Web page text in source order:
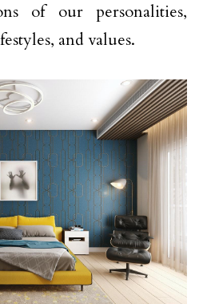
of our personalities,
and values.